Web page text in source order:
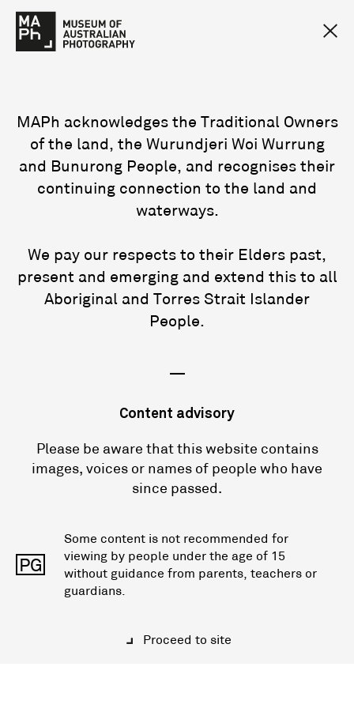
MAPh acknowledges the Traditional Owners
of the land, the Wurundjeri Woi Wurrung
and Bunurong People, and recognises their
continuing connection to the land and
waterways.
We pay our respects to their Elders past,
present and emerging and extend this to all
Aboriginal and Torres Strait Islander
People.
—
Content advisory
Please be aware that this website contains
images, voices or names of people who have
since passed.
PG
Some content is not recommended for
viewing by people under the age of 15
without guidance from parents, teachers or
guardians.
Proceed to site